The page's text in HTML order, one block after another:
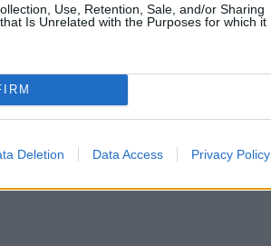
Use, Retention, Sale, and/or Sharing
Is Unrelated with the Purposes for which it
Deletion Data Access Privacy Policy